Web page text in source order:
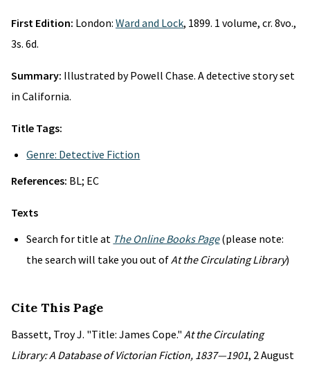
First Edition: London: Ward and Lock, 1899. 1 volume, cr. 8vo.,
3s. 6d.
Summary: Illustrated by Powell Chase. A detective story set
in California.
Title Tags:
Genre: Detective Fiction
References: BL; EC
Texts
Search for title at The Online Books Page(please note:
the search will take you out ofAt the Circulating Library)
Cite This Page
Bassett, Troy J. "Title: James Cope." At the Circulating
Library: A Database of Victorian Fiction, 1837—1901, 2 August